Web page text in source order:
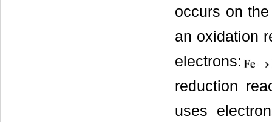
occurs on
an oxidation
electrons:
reduction
uses